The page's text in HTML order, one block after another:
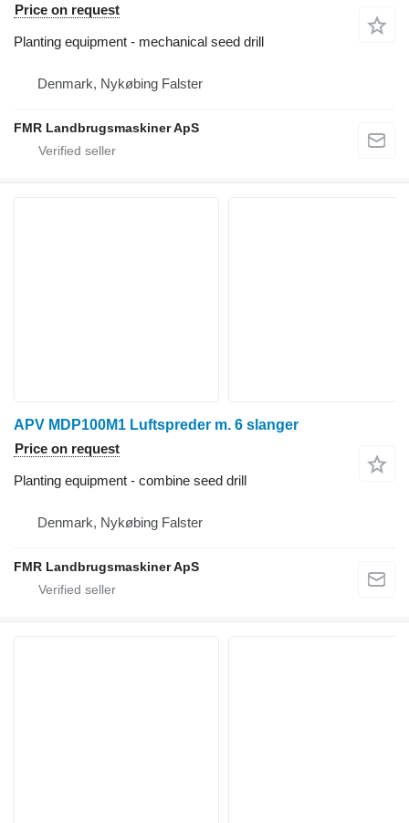
Price on request
Planting equipment - mechanical seed drill
Denmark, Nykøbing Falster
FMR Landbrugsmaskiner ApS
APV MDP100M1 Luftspreder m. 6 slanger
Price on request
Planting equipment - combine seed drill
Denmark, Nykøbing Falster
FMR Landbrugsmaskiner ApS